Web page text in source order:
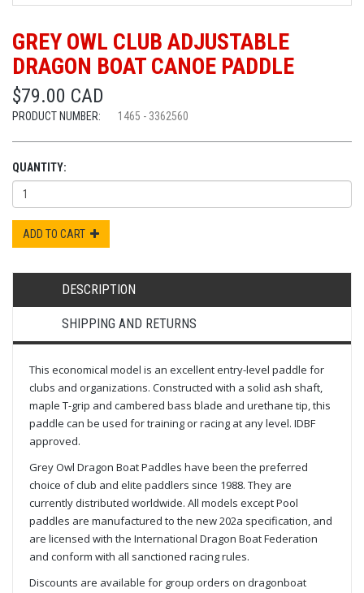
GREY OWL CLUB ADJUSTABLE
DRAGON BOAT CANOE PADDLE
$79.00 CAD
PRODUCT NUMBER: 1465 - 3362560
QUANTITY:
ADD TO CART
DESCRIPTION
SHIPPING AND RETURNS
This economical model is an excellent entry-level paddle for
clubs and organizations. Constructed with a solid ash shaft,
maple T-grip and cambered bass blade and urethane tip, this
paddle can be used for training or racing at any level. IDBF
approved.
Grey Owl Dragon Boat Paddles have been the preferred
choice of club and elite paddlers since 1988. They are
currently distributed worldwide. All models except Pool
paddles are manufactured to the new 202a specification, and
are licensed with the International Dragon Boat Federation
and conform with all sanctioned racing rules.
Discounts are available for group orders on dragonboat